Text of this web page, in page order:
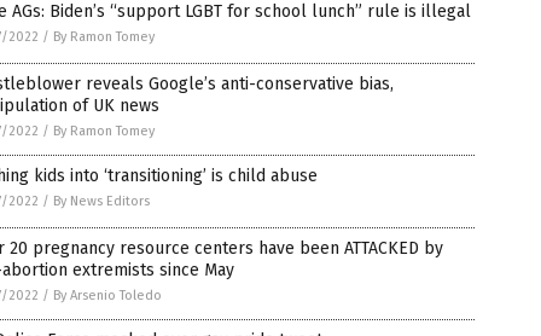
AGs: Biden’s “support LGBT for school lunch” rule is illegal
2022 / By Ramon Tomey
reveals Google’s anti-conservative bias,
of UK news
2022 / By Ramon Tomey
kids into ‘transitioning’ is child abuse
2022 / By News Editors
20 pregnancy resource centers have been ATTACKED by
extremists since May
2022 / By Arsenio Toledo